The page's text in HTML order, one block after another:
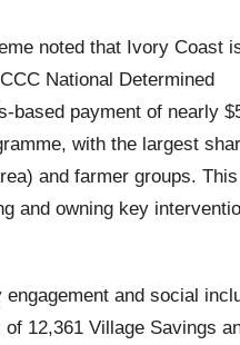
noted that Ivory Coast
National Determined
based payment of nearly
with the largest
and farmer groups.
and owning key
and social
12,361 Village Savings